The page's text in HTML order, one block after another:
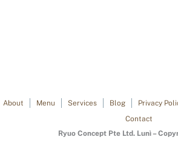
About Menu Services Blog Privacy
Contact
Ryuo Concept Pte Ltd. Lunì –